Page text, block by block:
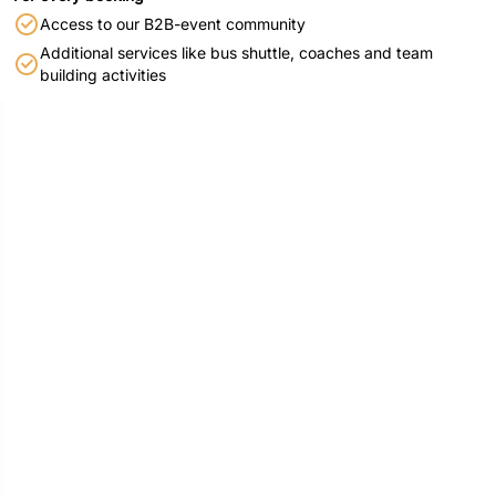
Access to our B2B-event community
Additional services like bus shuttle, coaches and team
building activities